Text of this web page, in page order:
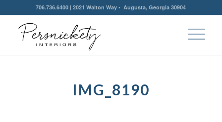
706.736.6400 | 2021 Walton Way • Augusta, Georgia 30904
IMG_8190